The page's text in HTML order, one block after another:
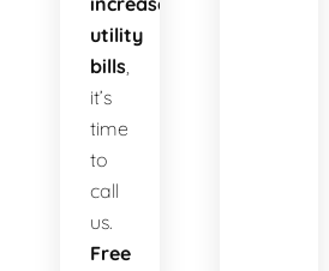
utility
bills,
it’s
time
to
call
us.
Free